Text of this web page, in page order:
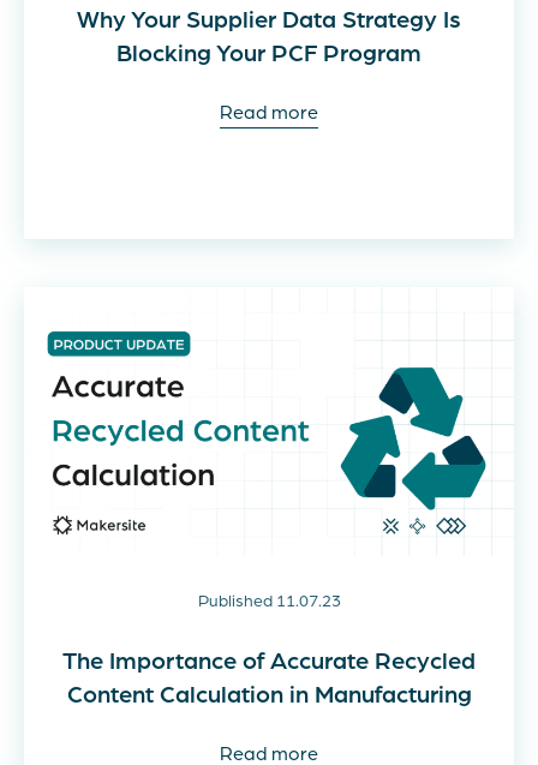
Why Your Supplier Data Strategy Is
Blocking Your PCF Program
Read more
Published 11.07.23
The Importance of Accurate Recycled
Content Calculation in Manufacturing
Read more